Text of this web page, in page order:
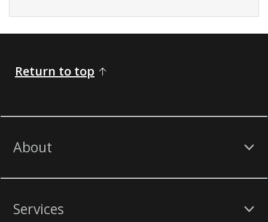
Return to top
About
Services